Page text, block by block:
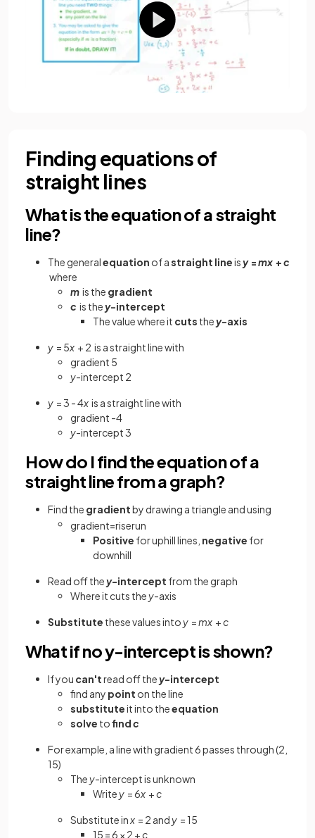
Finding equations of
straight lines
What is the equation of a straight
line?
The generalequation of astraight lineisy=mx +c
where
m is the gradient
c is they-intercept
The value where it cuts they-axis
y = 5x + 2 is a straight line with
gradient 5
y-intercept 2
y = 3 - 4x is a straight line with
gradient -4
y-intercept 3
How do I find the equation of a
straight line from a graph?
Find the gradientby drawing a triangle and using
gradient=riserun
Positive foruphilllines, negative for
downhill
Read off they-intercept from the graph
Where it cuts they-axis
Substitute these values intoy =mx +c
What if no y-intercept is shown?
If you can'tread off they-intercept
find any point on the line
substituteit into theequation
solve tofindc
For example, a line with gradient 6 passes through (2,
15)
They-intercept is unknown
Writey = 6x +c
Substitute in x = 2 andy = 15
15 = 6 × 2 +c